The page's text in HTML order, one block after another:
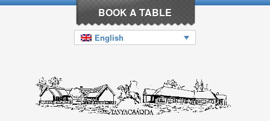
BOOK A TABLE
English